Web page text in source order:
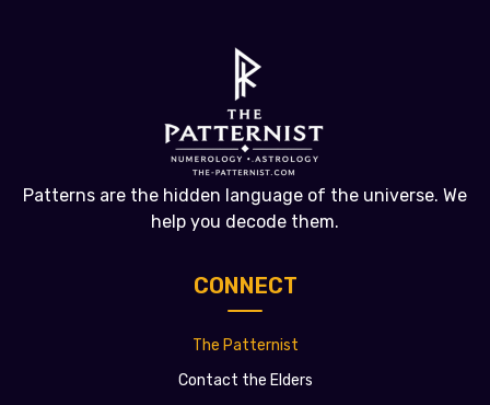
Patterns are the hidden language of the universe. We
help you decode them.
CONNECT
The Patternist
Contact the Elders